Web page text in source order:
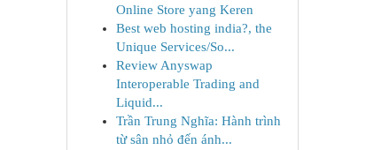
Online Store yang Keren
Best web hosting india?, the
Unique Services/So...
Review Anyswap
Interoperable Trading and
Liquid...
Trần Trung Nghĩa: Hành trình
từ sân nhỏ đến ánh...